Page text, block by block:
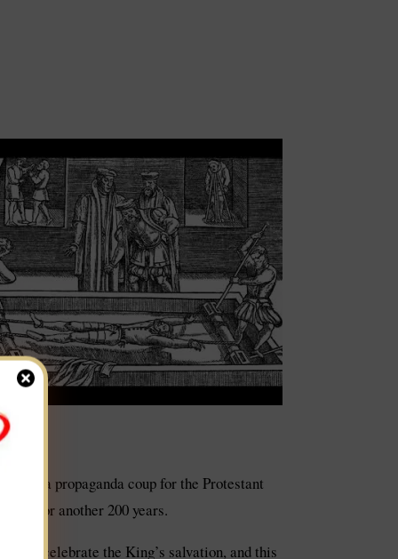
was a propaganda coup for the Protestant
for another 200 years.
and celebrate the King’s salvation, and this